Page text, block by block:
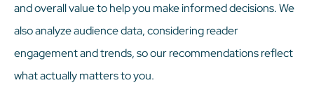
and overall value to help you make informed decisions. We
also analyze audience data, considering reader
engagement and trends, so our recommendations reflect
what actually matters to you.